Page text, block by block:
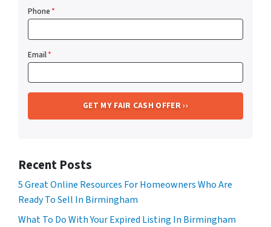
Phone*
Email*
Recent Posts
5 Great Online Resources For Homeowners Who Are
Ready To Sell In Birmingham
What To Do With Your Expired Listing In Birmingham